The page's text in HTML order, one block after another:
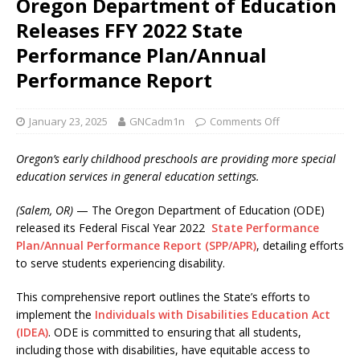
Oregon Department of Education
Releases FFY 2022 State
Performance Plan/Annual
Performance Report
January 23, 2025 GNCadm1n Comments Off
Oregon’s early childhood preschools are providing more special
education services in general education settings.
(Salem, OR) — The Oregon Department of Education (ODE)
released its Federal Fiscal Year 2022 State Performance
Plan/Annual Performance Report (SPP/APR), detailing efforts
to serve students experiencing disability.
This comprehensive report outlines the State’s efforts to
implement the Individuals with Disabilities Education Act
(IDEA). ODE is committed to ensuring that all students,
including those with disabilities, have equitable access to